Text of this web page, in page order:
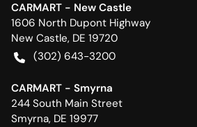
CARMART - New Castle
1606 North Dupont Highway
New Castle, DE 19720
(302) 643-3200
CARMART - Smyrna
244 South Main Street
Smyrna, DE 19977